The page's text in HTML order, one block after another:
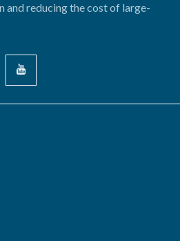
reducing the cost of large-